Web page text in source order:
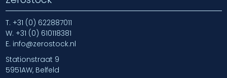
T. +31 (0) 622887011
W. +31 (0) 610118381
E. info@zerostock.nl
Stationstraat 9
5951AW, Belfeld